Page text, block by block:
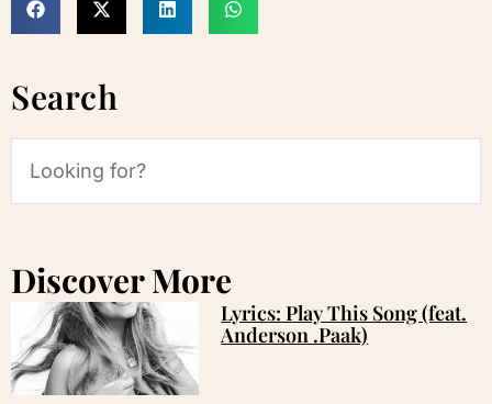
Search
Discover More
Lyrics: Play This Song (feat.
Anderson .Paak)